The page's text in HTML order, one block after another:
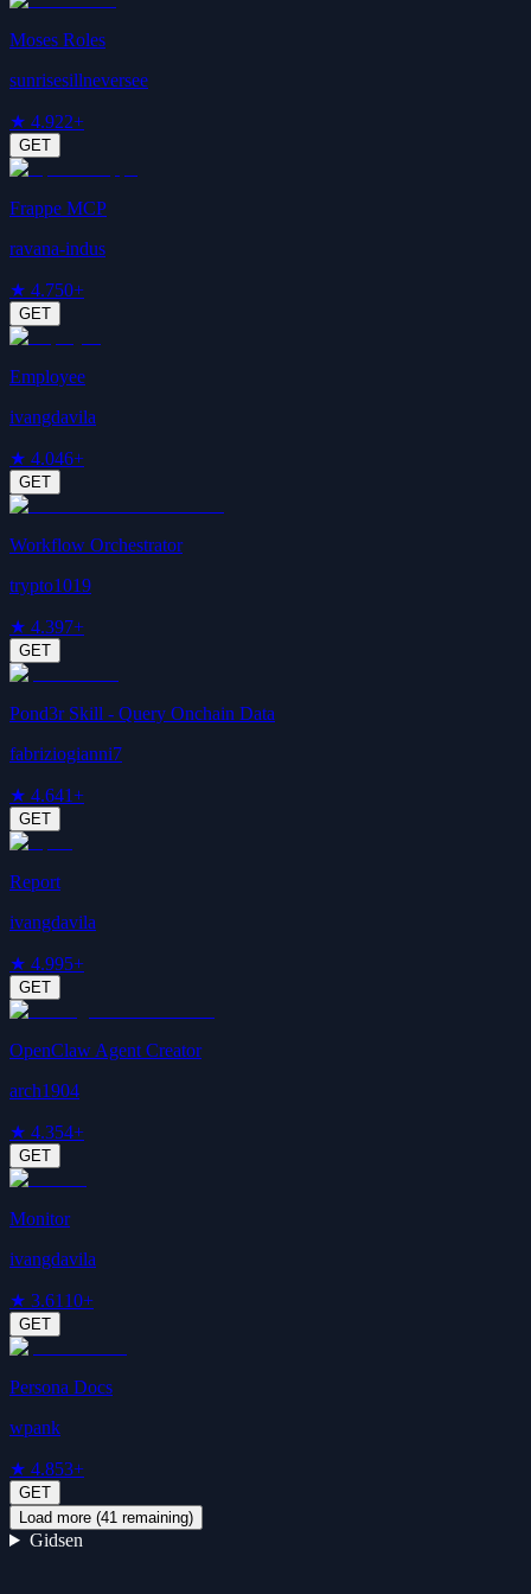
Moses Roles
sunrisesillneversee
★ 4.922+
GET
Frappe MCP
ravana-indus
★ 4.750+
GET
Employee
ivangdavila
★ 4.046+
GET
Workflow Orchestrator
trypto1019
★ 4.397+
GET
Pond3r Skill - Query Onchain Data
fabriziogianni7
★ 4.641+
GET
Report
ivangdavila
★ 4.995+
GET
OpenClaw Agent Creator
arch1904
★ 4.354+
GET
Monitor
ivangdavila
★ 3.6110+
GET
Persona Docs
wpank
★ 4.853+
GET
Load more (41 remaining)
Gidsen